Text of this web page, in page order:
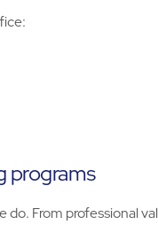
programs
From professional